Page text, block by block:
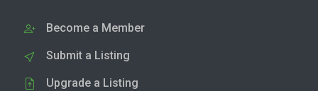
Become a Member
Submit a Listing
Upgrade a Listing